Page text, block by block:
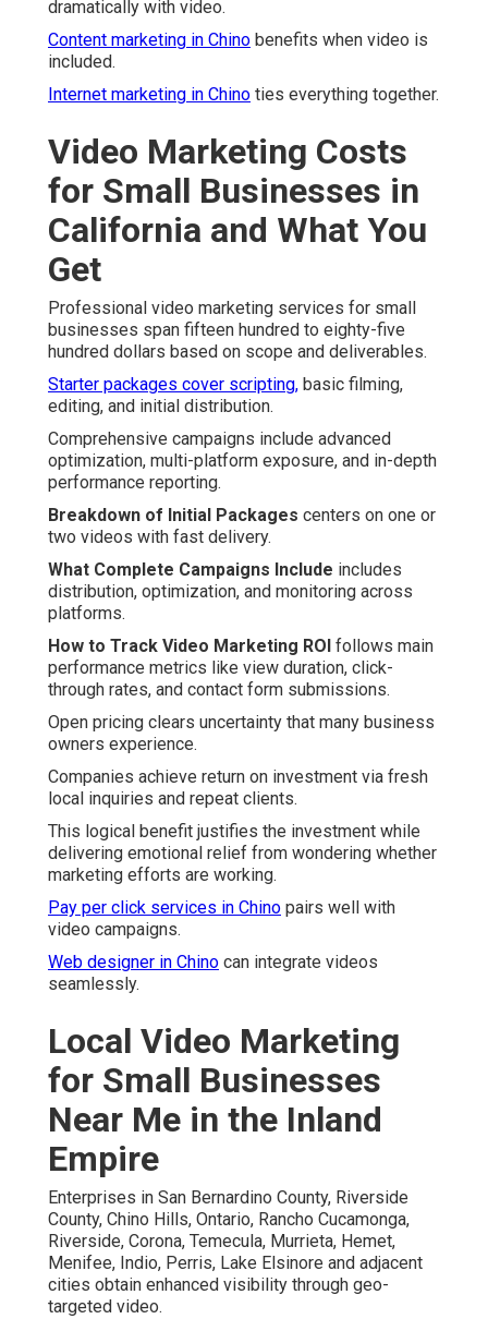
dramatically with video.
Content marketing in Chino benefits when video is
included.
Internet marketing in Chino ties everything together.
Video Marketing Costs
for Small Businesses in
California and What You
Get
Professional video marketing services for small
businesses span fifteen hundred to eighty-five
hundred dollars based on scope and deliverables.
Starter packages cover scripting, basic filming,
editing, and initial distribution.
Comprehensive campaigns include advanced
optimization, multi-platform exposure, and in-depth
performance reporting.
Breakdown of Initial Packages centers on one or
two videos with fast delivery.
What Complete Campaigns Include includes
distribution, optimization, and monitoring across
platforms.
How to Track Video Marketing ROI follows main
performance metrics like view duration, click-
through rates, and contact form submissions.
Open pricing clears uncertainty that many business
owners experience.
Companies achieve return on investment via fresh
local inquiries and repeat clients.
This logical benefit justifies the investment while
delivering emotional relief from wondering whether
marketing efforts are working.
Pay per click services in Chino pairs well with
video campaigns.
Web designer in Chino can integrate videos
seamlessly.
Local Video Marketing
for Small Businesses
Near Me in the Inland
Empire
Enterprises in San Bernardino County, Riverside
County, Chino Hills, Ontario, Rancho Cucamonga,
Riverside, Corona, Temecula, Murrieta, Hemet,
Menifee, Indio, Perris, Lake Elsinore and adjacent
cities obtain enhanced visibility through geo-
targeted video.